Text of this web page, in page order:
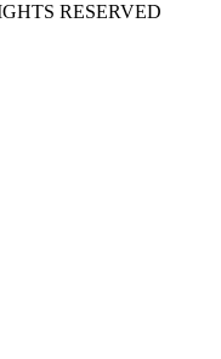
RESERVED